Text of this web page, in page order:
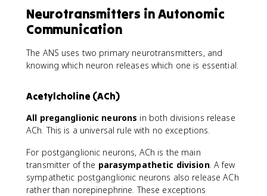
Neurotransmitters in Autonomic
Communication
The ANS uses two primary neurotransmitters, and
knowing which neuron releases which one is essential.
Acetylcholine (ACh)
All preganglionic neurons in both divisions release
ACh. This is a universal rule with no exceptions.
For postganglionic neurons, ACh is the main
transmitter of the parasympathetic division. A few
sympathetic postganglionic neurons also release ACh
rather than norepinephrine. These exceptions